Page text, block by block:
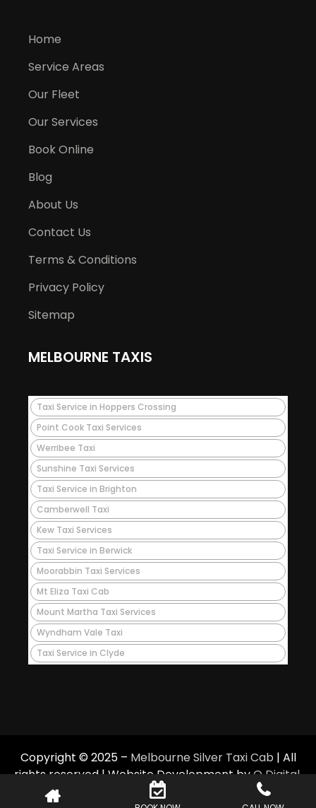
Home
Service Areas
Our Fleet
Our Services
Book Online
Blog
About Us
Contact Us
Terms & Conditions
Privacy Policy
Sitemap
MELBOURNE TAXIS
Taxi Service in Hoppers Crossing
Point Cook Taxi Services
Werribee Taxi
Sunshine Taxi Services
Taxi Service in Brighton
Camberwell Taxi
Kew Taxi Services
Taxi Service in Berwick
Moorabbin Taxi Services
Mt Eliza Taxi Cab
Mount Martha Taxi Services
Wyndham Vale Taxi
Taxi Service in Clyde
Copyright © 2025 – Melbourne Silver Taxi Cab | All
rights reserved | Website Development byQ Digital.